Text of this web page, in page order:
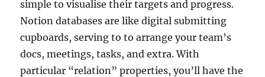
simple to visualise their targets and progress.
Notion databases are like digital submitting
cupboards, serving to to arrange your team’s
docs, meetings, tasks, and extra. With
particular “relation” properties, you’ll have the